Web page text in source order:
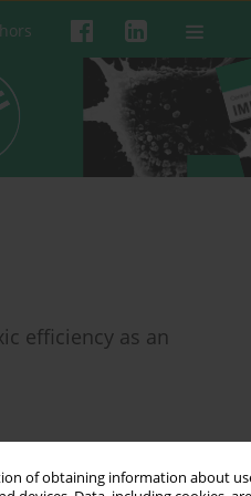
of obtaining information about
efficiency as an